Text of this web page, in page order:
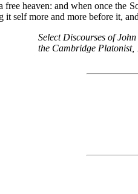
free heaven: and when once the
it self more and more before it,
Select Discourses of John
the Cambridge Platonist,